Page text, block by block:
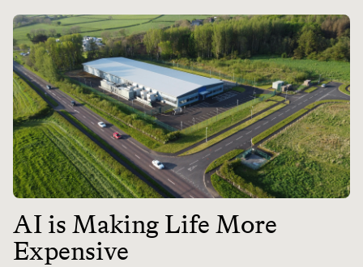
AI is Making Life More
Expensive